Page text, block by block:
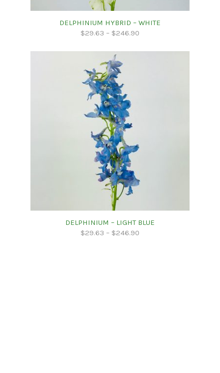
DELPHINIUM HYBRID – WHITE
$29.63 – $246.90
DELPHINIUM – LIGHT BLUE
$29.63 – $246.90